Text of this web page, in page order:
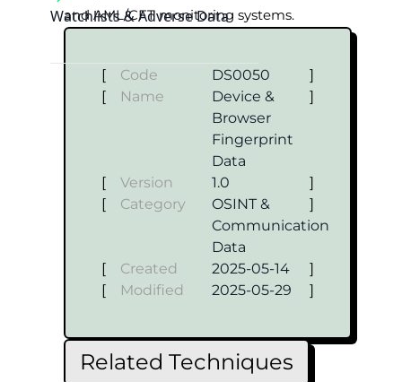
Watchlists & Adverse Data
and AML/CFT monitoring systems.
[ Code DS0050
]
[
Name
Device &
Browser
Fingerprint
Data
]
[ Version 1.0
]
[
Category
OSINT &
Communication
Data
]
[ Created 2025-05-14
]
[
Modified 2025-05-29 ]
Related Techniques